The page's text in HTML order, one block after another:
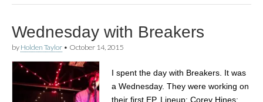
Wednesday with Breakers
by Holden Taylor • October 14, 2015
I spent the day with Breakers. It was
a Wednesday. They were working on
their first EP. Lineup: Corey Hines: